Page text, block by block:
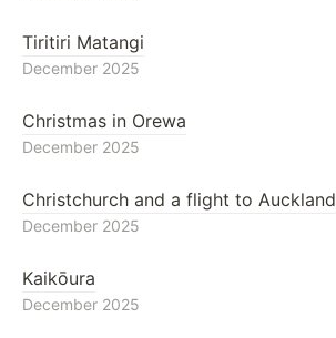
Tiritiri Matangi
December 2025
Christmas in Orewa
December 2025
Christchurch and a flight to Auckland
December 2025
Kaikōura
December 2025